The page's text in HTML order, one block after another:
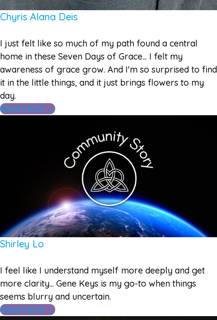
Chyris Alana Deis
I just felt like so much of my path found a central
home in these Seven Days of Grace... I felt my
awareness of grace grow. And I'm so surprised to find
it in the little things, and it just brings flowers to my
day.
Read More →
Shirley Lo
I feel like I understand myself more deeply and get
more clarity... Gene Keys is my go-to when things
seems blurry and uncertain.
Read More →